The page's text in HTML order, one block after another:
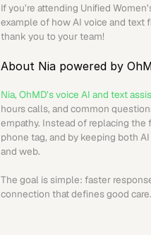
If you’re attending Unified
example of how AI voice and text
thank you to your team!
About Nia powered by
Nia, OhMD’s voice AI and text
hours calls, and common
empathy. Instead of replacing
phone tag, and by keeping both
and web.
The goal is simple: faster
connection that defines good care.